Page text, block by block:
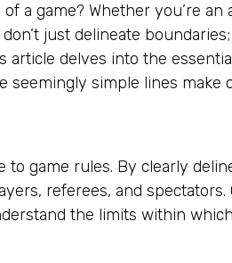
a game? Whether you’re an
just delineate
delves into the
simple lines make
game rules. By clearly
referees, and spectators.
the limits within